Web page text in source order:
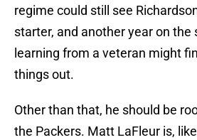
regime could still see
starter, and another year on the
learning from a veteran might
things out.
Other than that, he should be
the Packers. Matt LaFleur is, like